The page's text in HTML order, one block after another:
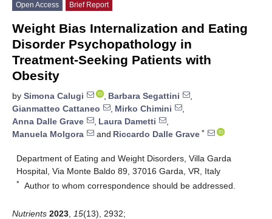
Open Access Brief Report
Weight Bias Internalization and Eating
Disorder Psychopathology in
Treatment-Seeking Patients with
Obesity
by Simona Calugi , Barbara Segattini
,
Gianmatteo Cattaneo
, Mirko Chimini
,
Anna Dalle Grave
, Laura Dametti
,
Manuela Molgora
and Riccardo Dalle Grave *
Department of Eating and Weight Disorders, Villa Garda
Hospital, Via Monte Baldo 89, 37016 Garda, VR, Italy
* Author to whom correspondence should be addressed.
Nutrients 2023 15(13), 2932;